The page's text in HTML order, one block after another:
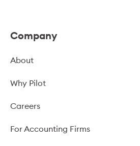
Company
About
Why Pilot
Careers
For Accounting Firms